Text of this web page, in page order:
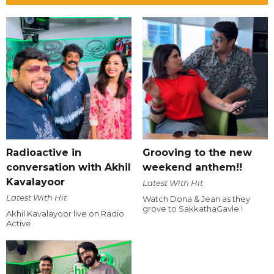
Radioactive in
conversation with Akhil
Kavalayoor
Latest With Hit
Akhil Kavalayoor live on Radio
Active
Grooving to the new
weekend anthem!!
Latest With Hit
Watch Dona & Jean as they
grove to SakkathaGavle !